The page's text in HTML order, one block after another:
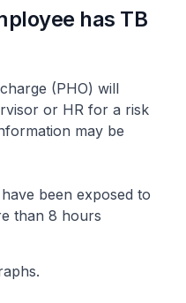
has TB
(PHO) will
or HR for a risk
may be
been exposed to
than 8 hours